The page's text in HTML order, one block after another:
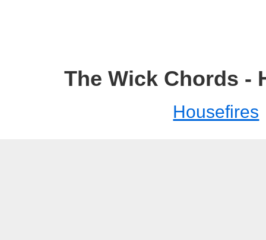
The Wick Chords -
Housefires